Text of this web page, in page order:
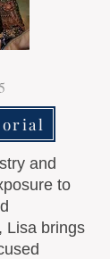
and
to
Lisa brings